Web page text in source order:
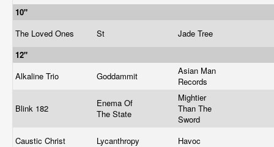
10"
The Loved Ones
St
Jade Tree
12"
Alkaline Trio
Goddammit
Asian Man
Records
Blink 182
Enema Of
The State
Mightier
Than The
Sword
Caustic Christ
Lycanthropy Havoc